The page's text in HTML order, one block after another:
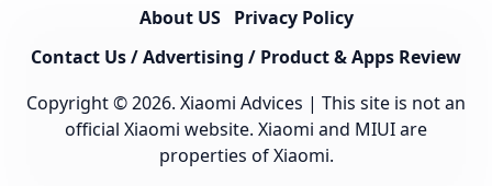
About US
Privacy Policy
Contact Us / Advertising / Product & Apps Review
Copyright © 2026. Xiaomi Advices | This site is not an
official Xiaomi website. Xiaomi and MIUI are
properties of Xiaomi.